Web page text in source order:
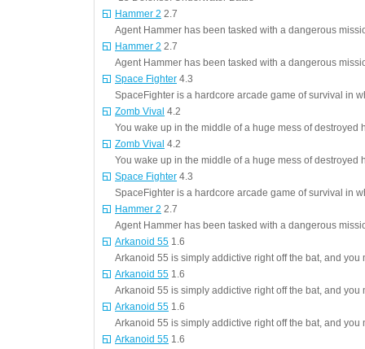
Hammer 2 2.7
Agent Hammer has been tasked with a dangerous
Hammer 2 2.7
Agent Hammer has been tasked with a dangerous
Space Fighter 4.3
SpaceFighter is a hardcore arcade game of survival in
Zomb Vival 4.2
You wake up in the middle of a huge mess of destroyed
Zomb Vival 4.2
You wake up in the middle of a huge mess of destroyed
Space Fighter 4.3
SpaceFighter is a hardcore arcade game of survival in
Hammer 2 2.7
Agent Hammer has been tasked with a dangerous
Arkanoid 55 1.6
Arkanoid 55 is simply addictive right off the bat, and you
Arkanoid 55 1.6
Arkanoid 55 is simply addictive right off the bat, and you
Arkanoid 55 1.6
Arkanoid 55 is simply addictive right off the bat, and you
Arkanoid 55 1.6